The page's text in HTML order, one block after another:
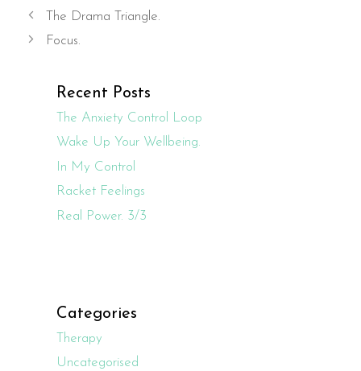
The Drama Triangle.
Focus.
Recent Posts
The Anxiety Control Loop
Wake Up Your Wellbeing.
In My Control
Racket Feelings
Real Power. 3/3
Categories
Therapy
Uncategorised